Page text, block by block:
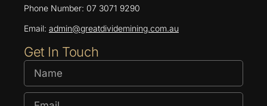
Phone Number: 07 3071 9290
Email: admin@greatdividemining.com.au
Get In Touch